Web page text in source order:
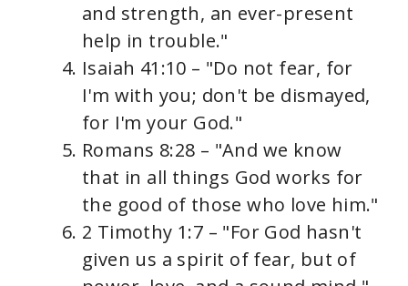
and strength, an ever-present
help in trouble."
Isaiah 41:10 – "Do not fear, for
I'm with you; don't be dismayed,
for I'm your God."
Romans 8:28 – "And we know
that in all things God works for
the good of those who love him."
2 Timothy 1:7 – "For God hasn't
given us a spirit of fear, but of